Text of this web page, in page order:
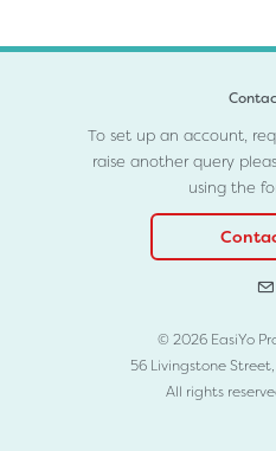
To set up an account,
raise another query
using the
© 2026 EasiYo
56 Livingstone
All rights